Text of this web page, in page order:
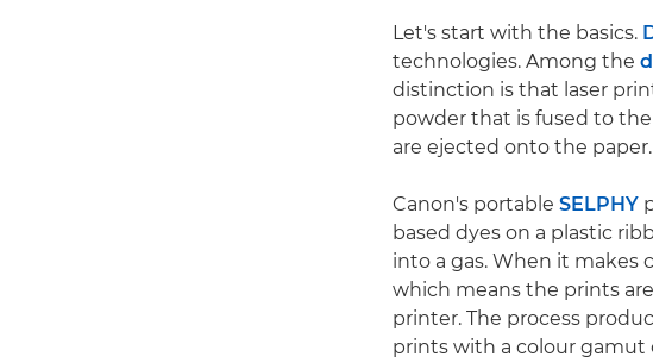
Let's start with the basics.
technologies. Among the
distinction is that laser
powder that is fused to
are ejected onto the
Canon's portable SELPHY
based dyes on a plastic
into a gas. When it makes
which means the prints
printer. The process
prints with a colour gamut